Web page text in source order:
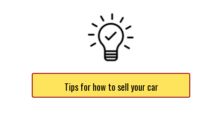
Tips for how to sell your car